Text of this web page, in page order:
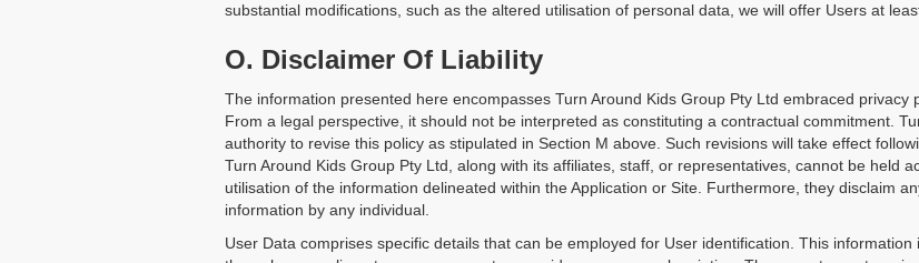
substantial modifications, such as the altered utilisation of personal data, we will offer Users at
O. Disclaimer Of Liability
The information presented here encompasses Turn Around Kids Group Pty Ltd embraced privacy
From a legal perspective, it should not be interpreted as constituting a contractual commitment.
authority to revise this policy as stipulated in Section M above. Such revisions will take effect
Turn Around Kids Group Pty Ltd, along with its affiliates, staff, or representatives, cannot be held
utilisation of the information delineated within the Application or Site. Furthermore, they disclaim
information by any individual.
User Data comprises specific details that can be employed for User identification. This